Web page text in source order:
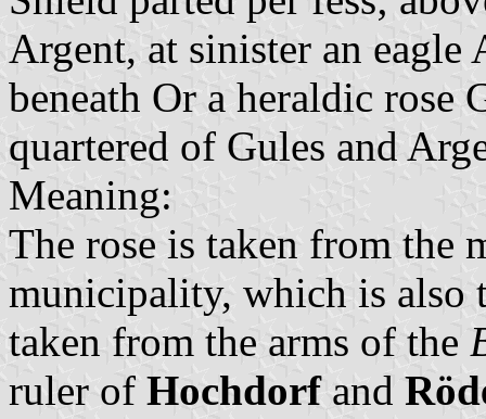
Argent, at sinister an eagle
beneath Or a heraldic rose
quartered of Gules and
Meaning:
The rose is taken from the
municipality, which is also
taken from the arms of the
ruler of Hochdorfand